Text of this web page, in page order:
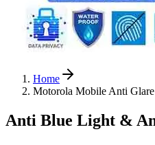
Home
Motorola Mobile Anti
Anti Blue Light &